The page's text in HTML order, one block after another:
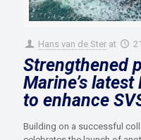
Hans van de Ster at
Strengthened
Marine’s
to enhance
Building on a successful